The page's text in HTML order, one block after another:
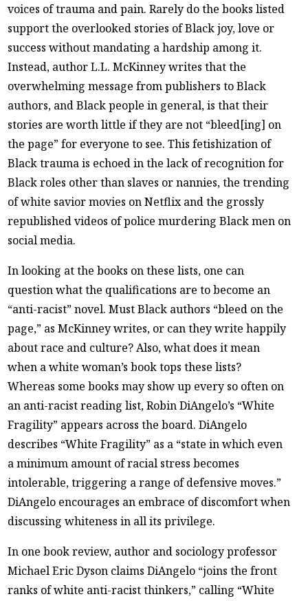
voices of trauma and pain. Rarely do the books listed
support the overlooked stories of Black joy, love or
success without mandating a hardship among it.
Instead, author L.L. McKinney writes that the
overwhelming message from publishers to Black
authors, and Black people in general, is that their
stories are worth little if they are not “bleed[ing] on
the page” for everyone to see. This fetishization of
Black trauma is echoed in the lack of recognition for
Black roles other than slaves or nannies, the trending
of white savior movies on Netflix and the grossly
republished videos of police murdering Black men on
social media.
In looking at the books on these lists, one can
question what the qualifications are to become an
“anti-racist” novel. Must Black authors “bleed on the
page,” as McKinney writes, or can they write happily
about race and culture? Also, what does it mean
when a white woman’s book tops these lists?
Whereas some books may show up every so often on
an anti-racist reading list, Robin DiAngelo’s “White
Fragility” appears across the board. DiAngelo
describes “White Fragility” as a “state in which even
a minimum amount of racial stress becomes
intolerable, triggering a range of defensive moves.”
DiAngelo encourages an embrace of discomfort when
discussing whiteness in all its privilege.
In one book review, author and sociology professor
Michael Eric Dyson claims DiAngelo “joins the front
ranks of white anti-racist thinkers,” calling “White